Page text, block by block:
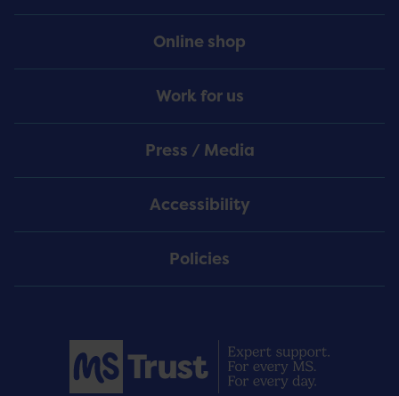
Online shop
Work for us
Press / Media
Accessibility
Policies